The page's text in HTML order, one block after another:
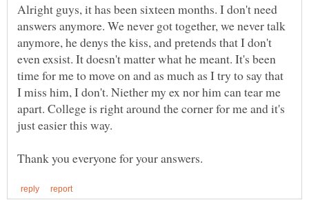
Alright guys, it has been sixteen months. I don't need
answers anymore. We never got together, we never talk
anymore, he denys the kiss, and pretends that I don't
even exsist. It doesn't matter what he meant. It's been
time for me to move on and as much as I try to say that
I miss him, I don't. Niether my ex nor him can tear me
apart. College is right around the corner for me and it's